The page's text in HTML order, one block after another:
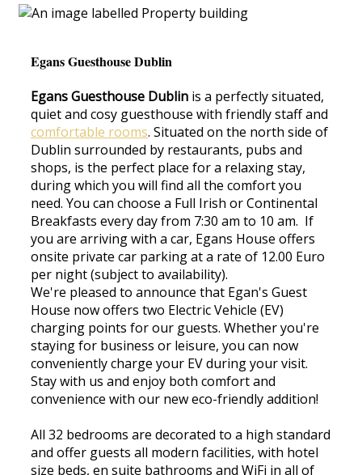
Egans Guesthouse Dublin
Egans Guesthouse Dublin is a perfectly situated,
quiet and cosy guesthouse with friendly staff and
comfortable rooms. Situated on the north side of
Dublin surrounded by restaurants, pubs and
shops, is the perfect place for a relaxing stay,
during which you will find all the comfort you
need. You can choose a Full Irish or Continental
Breakfasts every day from 7:30 am to 10 am. If
you are arriving with a car, Egans House offers
onsite private car parking at a rate of 12.00 Euro
per night (subject to availability).
We're pleased to announce that Egan's Guest
House now offers two Electric Vehicle (EV)
charging points for our guests. Whether you're
staying for business or leisure, you can now
conveniently charge your EV during your visit.
Stay with us and enjoy both comfort and
convenience with our new eco-friendly addition!
All 32 bedrooms are decorated to a high standard
and offer guests all modern facilities, with hotel
size beds, en suite bathrooms and WiFi in all of